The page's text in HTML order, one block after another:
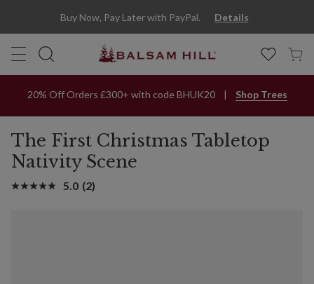
Buy Now, Pay Later with PayPal. Details
20% Off Orders £300+ with code BHUK20 Shop Trees
The First Christmas Tabletop
Nativity Scene
5.0 (2)